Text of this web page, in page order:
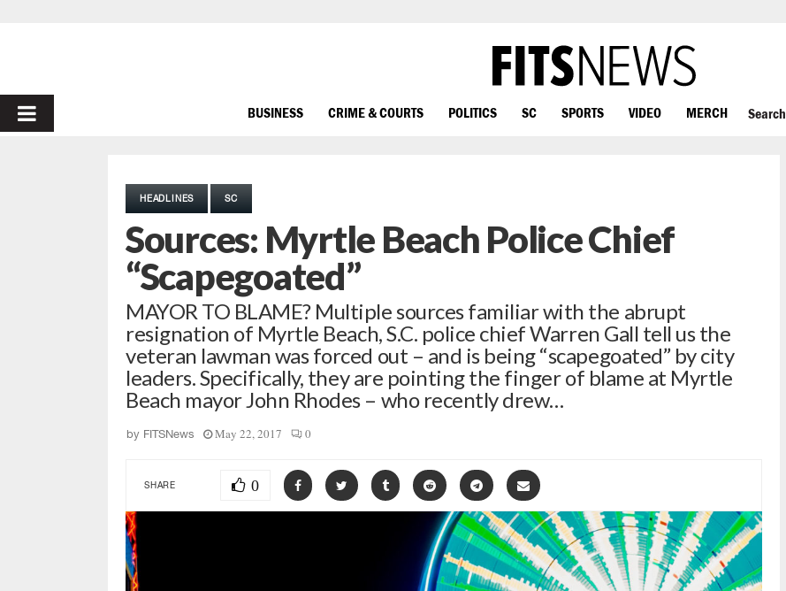
PRIMARY
BUSINESS CRIME & COURTS POLITICS SC SPORTS VIDEO MERCH Search
HEADLINES SC
Sources: Myrtle Beach Police Chief
“Scapegoated”
MAYOR TO BLAME? Multiple sources familiar with the abrupt
resignation of Myrtle Beach, S.C. police chief Warren Gall tell us the
veteran lawman was forced out – and is being “scapegoated” by city
leaders. Specifically, they are pointing the finger of blame at Myrtle
Beach mayor John Rhodes – who recently drew…
by FITSNews May 22, 2017 0
SHARE 0